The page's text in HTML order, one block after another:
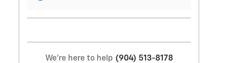
We're here to help (904) 513-8178